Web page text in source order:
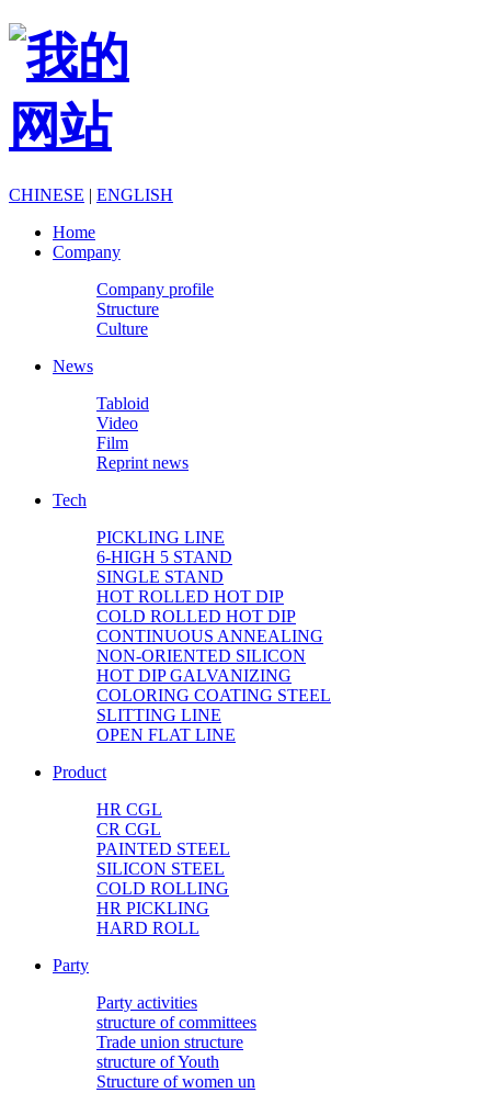
CHINESE | ENGLISH
Home
Company
Company profile
Structure
Culture
News
Tabloid
Video
Film
Reprint news
Tech
PICKLING LINE
6-HIGH 5 STAND
SINGLE STAND
HOT ROLLED HOT DIP
COLD ROLLED HOT DIP
CONTINUOUS ANNEALING
NON-ORIENTED SILICON
HOT DIP GALVANIZING
COLORING COATING STEEL
SLITTING LINE
OPEN FLAT LINE
Product
HR CGL
CR CGL
PAINTED STEEL
SILICON STEEL
COLD ROLLING
HR PICKLING
HARD ROLL
Party
Party activities
structure of committees
Trade union structure
structure of Youth
Structure of women un